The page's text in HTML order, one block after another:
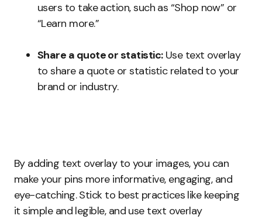
users to take action, such as “Shop now” or
“Learn more.”
Share a quote or statistic:Use text overlay
to share a quote or statistic related to your
brand or industry.
By adding text overlay to your images, you can
make your pins more informative, engaging, and
eye-catching. Stick to best practices like keeping
it simple and legible, and use text overlay